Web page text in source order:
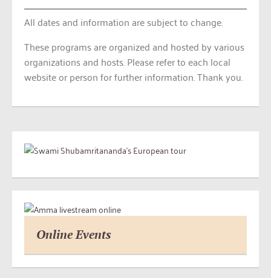
All dates and information are subject to change.
These programs are organized and hosted by various
organizations and hosts. Please refer to each local
website or person for further information. Thank you.
Online Events